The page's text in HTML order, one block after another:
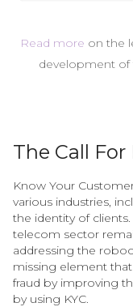
Read more on the
development of
The Call For
Know Your
various industries,
the identity of
telecom sector
addressing the
missing element
fraud by improving
by using KYC.